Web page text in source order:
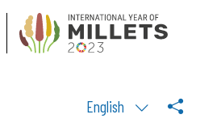
English